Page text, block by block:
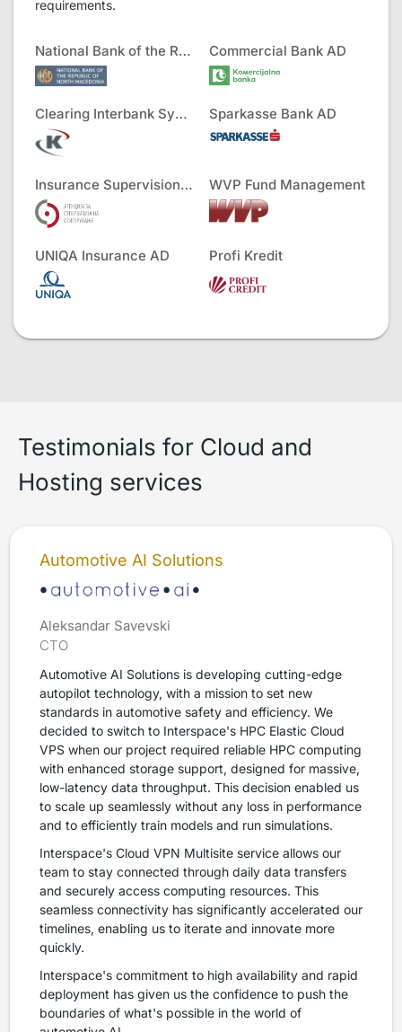
requirements.
National Bank of the RNM Commercial Bank AD
Clearing Interbank Systems AD Sparkasse Bank AD
Insurance Supervision Agency WVP Fund Management
UNIQA Insurance AD Profi Kredit
Testimonials for Cloud and
Hosting services
Automotive AI Solutions
Aleksandar Savevski
CTO
Automotive AI Solutions is developing cutting-edge
autopilot technology, with a mission to set new
standards in automotive safety and efficiency. We
decided to switch to Interspace's HPC Elastic Cloud
VPS when our project required reliable HPC computing
with enhanced storage support, designed for massive,
low-latency data throughput. This decision enabled us
to scale up seamlessly without any loss in performance
and to efficiently train models and run simulations.
Interspace's Cloud VPN Multisite service allows our
team to stay connected through daily data transfers
and securely access computing resources. This
seamless connectivity has significantly accelerated our
timelines, enabling us to iterate and innovate more
quickly.
Interspace's commitment to high availability and rapid
deployment has given us the confidence to push the
boundaries of what's possible in the world of